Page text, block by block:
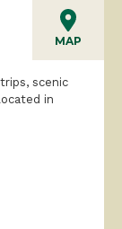
MAP
in